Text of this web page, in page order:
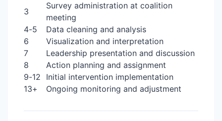
3
Survey administration at coalition
meeting
4-5
Data cleaning and analysis
6
Visualization and interpretation
7
Leadership presentation and discussion
8
Action planning and assignment
9-12
Initial intervention implementation
13+
Ongoing monitoring and adjustment